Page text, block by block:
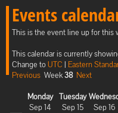
Events
This is the event line up for this
This calendar is currently
Change toUTC | Eastern
Previous Week38 Next
Monday
Sep 14
Tuesday
Sep 15
Sep 16